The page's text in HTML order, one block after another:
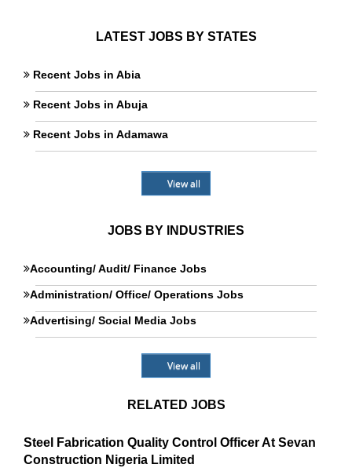
LATEST JOBS BY STATES
Recent Jobs in Abia
Recent Jobs in Abuja
Recent Jobs in Adamawa
View all
JOBS BY INDUSTRIES
Accounting/ Audit/ Finance Jobs
Administration/ Office/ Operations Jobs
Advertising/ Social Media Jobs
View all
RELATED JOBS
Steel Fabrication Quality Control Officer At Sevan
Construction Nigeria Limited